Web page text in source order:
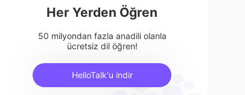
Her Yerden Öğren
50 milyondan fazla anadili olanla
ücretsiz dil öğren!
HelloTalk'u indir